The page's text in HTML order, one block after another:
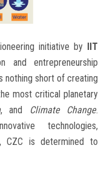
initiative by
IIT
and entrepreneurship
nothing short of creating
most critical planetary
, and Climate Change.
technologies,
CZC is determined to